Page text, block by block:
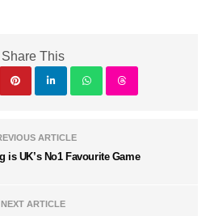
Share This
ARTICLE
is UK’s No1 Favourite Game
NEXT ARTICLE